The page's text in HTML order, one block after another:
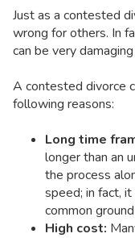
Just as a contested
wrong for others. In
can be very
A contested divorce
following reasons:
Long time
longer than an
the process
speed; in fact,
common
High cost: